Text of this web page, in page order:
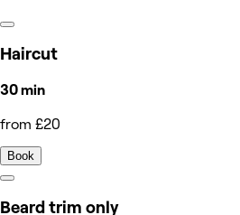
Haircut
30 min
from £20
Book
Beard trim only